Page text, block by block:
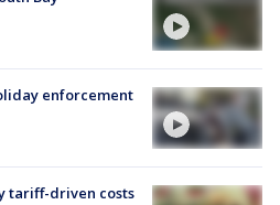
enforcement
tariff-driven costs